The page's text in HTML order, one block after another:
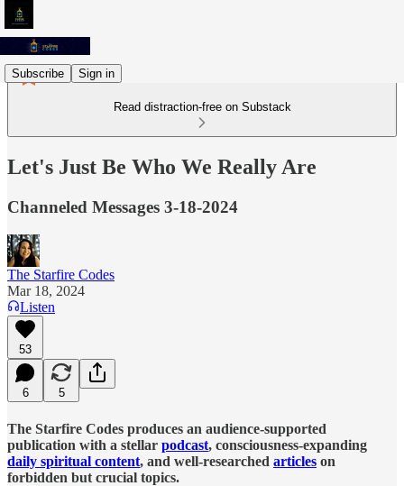
Subscribe Sign in
Read distraction-free on Substack
Let's Just Be Who We Really Are
Channeled Messages 3-18-2024
The Starfire Codes
Mar 18, 2024
Listen
53
6 5
The Starfire Codes produces an audience-supported
publication with a stellar podcast, consciousness-expanding
daily spiritual content, and well-researched articles on
forbidden but crucial topics.